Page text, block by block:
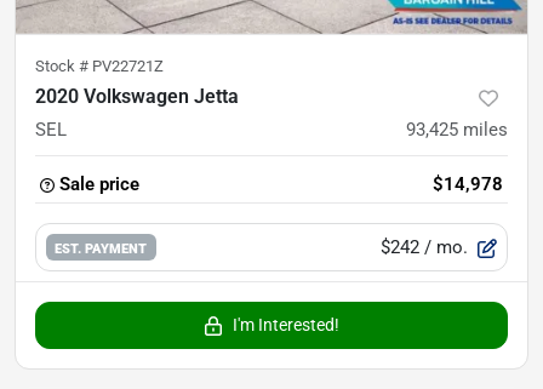
Stock # PV22721Z
2020 Volkswagen Jetta
SEL 93,425 miles
Sale price $14,978
EST. PAYMENT $242 / mo.
I'm Interested!